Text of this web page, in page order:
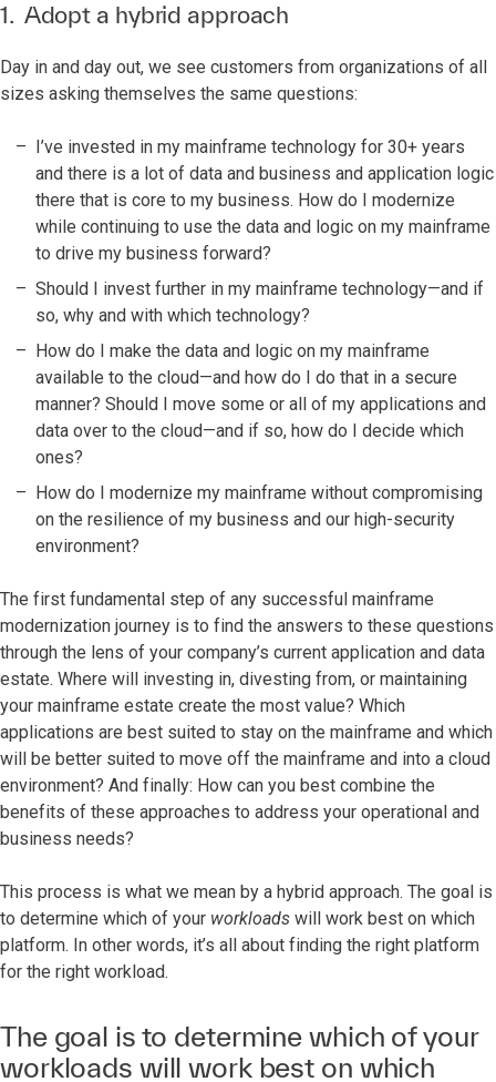
1. Adopt a hybrid approach
Day in and day out, we see customers from organizations of all
sizes asking themselves the same questions:
I’ve invested in my mainframe technology for 30+ years
and there is a lot of data and business and application logic
there that is core to my business. How do I modernize
while continuing to use the data and logic on my mainframe
to drive my business forward?
Should I invest further in my mainframe technology—and if
so, why and with which technology?
How do I make the data and logic on my mainframe
available to the cloud—and how do I do that in a secure
manner? Should I move some or all of my applications and
data over to the cloud—and if so, how do I decide which
ones?
How do I modernize my mainframe without compromising
on the resilience of my business and our high-security
environment?
The first fundamental step of any successful mainframe
modernization journey is to find the answers to these questions
through the lens of your company’s current application and data
estate. Where will investing in, divesting from, or maintaining
your mainframe estate create the most value? Which
applications are best suited to stay on the mainframe and which
will be better suited to move off the mainframe and into a cloud
environment? And finally: How can you best combine the
benefits of these approaches to address your operational and
business needs?
This process is what we mean by a hybrid approach. The goal is
to determine which of your workloads will work best on which
platform. In other words, it’s all about finding the right platform
for the right workload.
The goal is to determine which of your
workloads will work best on which